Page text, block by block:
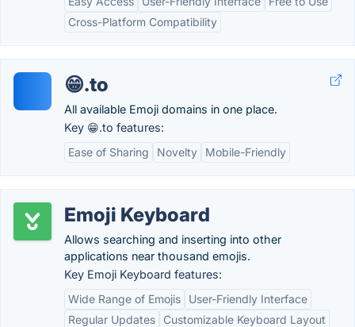
Cross-Platform Compatibility
😁.to
All available Emoji domains in one place.
Key 😁.to features:
Ease of Sharing
Novelty Mobile-Friendly
Emoji Keyboard
Allows searching and inserting into other
applications near thousand emojis.
Key Emoji Keyboard features:
Wide Range of Emojis
User-Friendly Interface
Regular Updates
Customizable Keyboard Layout